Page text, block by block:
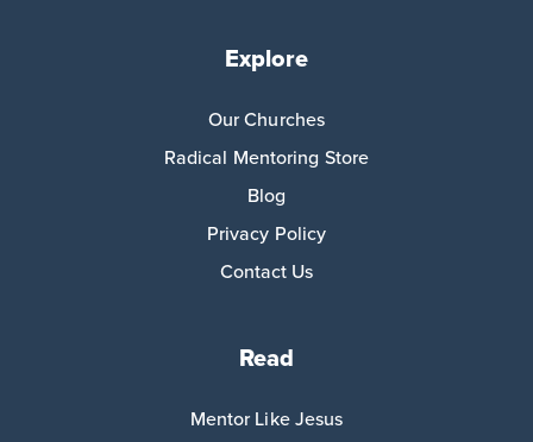
Explore
Our Churches
Radical Mentoring Store
Blog
Privacy Policy
Contact Us
Read
Mentor Like Jesus